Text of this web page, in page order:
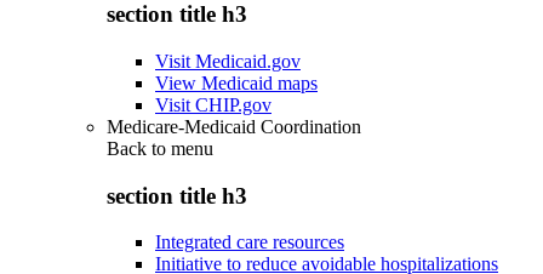
section title h3
Visit Medicaid.gov
View Medicaid maps
Visit CHIP.gov
Medicare-Medicaid Coordination
Back to menu
section title h3
Integrated care resources
Initiative to reduce avoidable hospitalizations